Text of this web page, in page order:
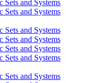
and Systems
and Systems
and Systems
and Systems
and Systems
and Systems
and Systems